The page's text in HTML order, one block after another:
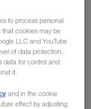
than just
Despite high
weight, the
future
to process personal
that cookies may be
LLC and YouTube
of data protection.
data for control and
it.
and in the cookie
effect by adjusting